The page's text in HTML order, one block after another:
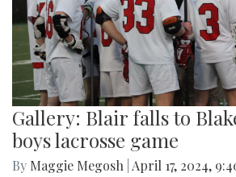
Gallery: Blair falls to
boys lacrosse game
By Maggie Megosh April 17, 2024,